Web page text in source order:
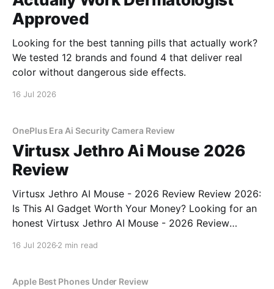
Approved
Looking for the best tanning pills that actually work?
We tested 12 brands and found 4 that deliver real
color without dangerous side effects.
16 Jul 2026
OnePlus Era Ai Security Camera Review
Virtusx Jethro Ai Mouse 2026
Review
Virtusx Jethro AI Mouse - 2026 Review Review 2026:
Is This AI Gadget Worth Your Money? Looking for an
honest Virtusx Jethro AI Mouse - 2026 Review
16 Jul 2026 2 min read
Apple Best Phones Under Review